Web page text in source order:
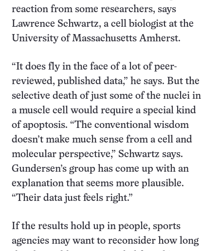
reaction from some researchers, says
Lawrence Schwartz, a cell biologist at the
University of Massachusetts Amherst.
“It does fly in the face of a lot of peer-
reviewed, published data,” he says. But the
selective death of just some of the nuclei in
a muscle cell would require a special kind
of apoptosis. “The conventional wisdom
doesn’t make much sense from a cell and
molecular perspective,” Schwartz says.
Gundersen’s group has come up with an
explanation that seems more plausible.
“Their data just feels right.”
If the results hold up in people, sports
agencies may want to reconsider how long